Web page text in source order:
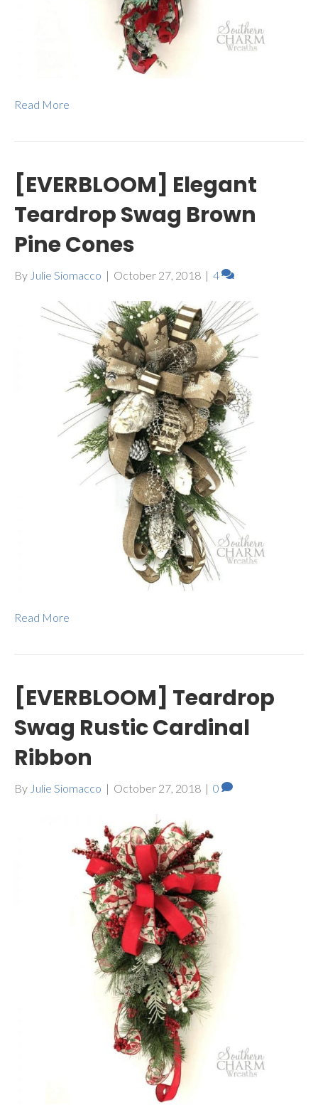
Read More
[EVERBLOOM] Elegant
Teardrop Swag Brown
Pine Cones
By Julie Siomacco | October 27, 2018 | 4
Read More
[EVERBLOOM] Teardrop
Swag Rustic Cardinal
Ribbon
By Julie Siomacco | October 27, 2018 | 0